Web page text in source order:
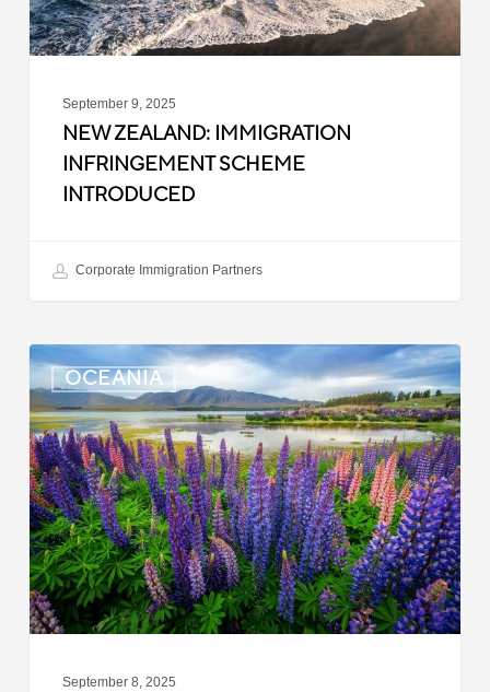
September 9, 2025
NEW ZEALAND: IMMIGRATION
INFRINGEMENT SCHEME
INTRODUCED
Corporate Immigration Partners
OCEANIA
New
Zealand:
Police
Clearance
Updated
for
Indian
Applicants
September 8, 2025